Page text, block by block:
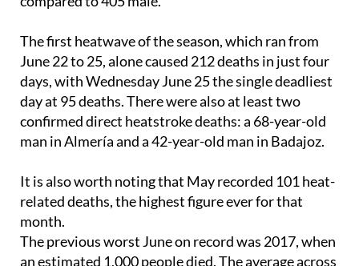
affected than men, with 624 female deaths
The first heatwave of the season, which ran from
June 22 to 25, alone caused 212 deaths in just four
days, with Wednesday June 25 the single deadliest
day at 95 deaths. There were also at least two
confirmed direct heatstroke deaths: a 68-year-old
It is also worth noting that May recorded 101 heat-
related deaths, the highest figure ever for that
month.